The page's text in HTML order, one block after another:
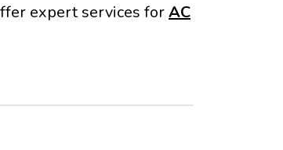
expert services forAC